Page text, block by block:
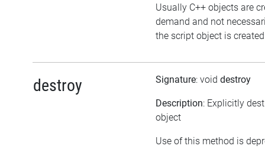
Usually C++ objects are
demand and not
the script object is
destroy Signature: void destroy
Description: Explicitly
object
Use of this method is